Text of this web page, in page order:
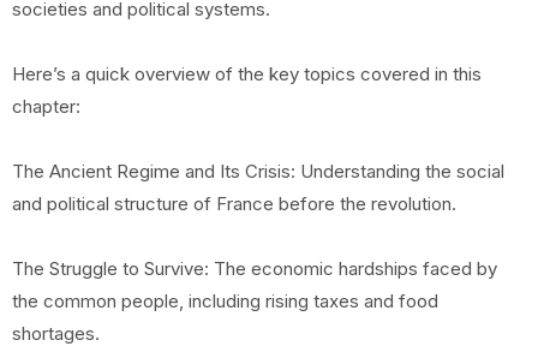
societies and political systems.
Here’s a quick overview of the key topics covered in this
chapter:
The Ancient Regime and Its Crisis: Understanding the social
and political structure of France before the revolution.
The Struggle to Survive: The economic hardships faced by
the common people, including rising taxes and food
shortages.